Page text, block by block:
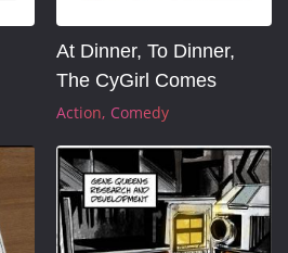
At Dinner, To Dinner,
The CyGirl Comes
Action Comedy